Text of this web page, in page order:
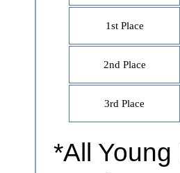
1st Place
2nd Place
3rd Place
*All